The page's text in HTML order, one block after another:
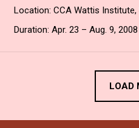
Location: CCA Wattis Institute,
Duration: Apr. 23 – Aug. 9, 2008
LOAD